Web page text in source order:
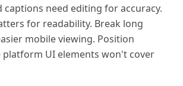
captions need editing for accuracy.
for readability. Break long
mobile viewing. Position
platform UI elements won't cover